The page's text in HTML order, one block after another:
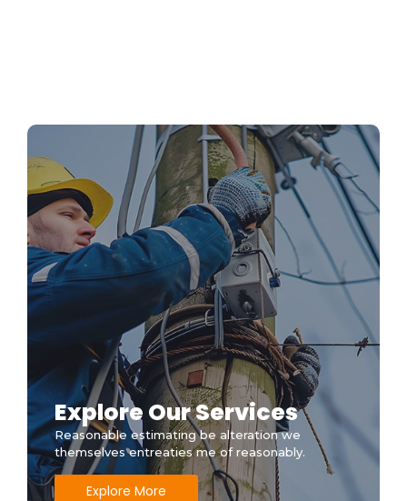
Explore Our Services
Reasonable estimating be alteration we
themselves entreaties me of reasonably.
Explore More